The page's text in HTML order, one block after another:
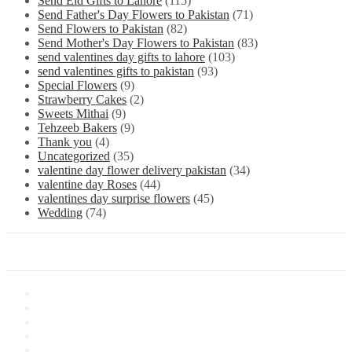
Send Father's Day Flowers to Pakistan (71)
Send Flowers to Pakistan (82)
Send Mother's Day Flowers to Pakistan (83)
send valentines day gifts to lahore (103)
send valentines gifts to pakistan (93)
Special Flowers (9)
Strawberry Cakes (2)
Sweets Mithai (9)
Tehzeeb Bakers (9)
Thank you (4)
Uncategorized (35)
valentine day flower delivery pakistan (34)
valentine day Roses (44)
valentines day surprise flowers (45)
Wedding (74)